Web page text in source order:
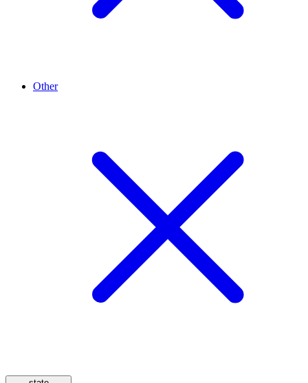
Other